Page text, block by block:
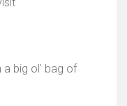
a big ol' bag of